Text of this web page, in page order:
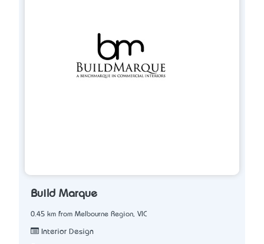
Build Marque
0.45 km from Melbourne Region, VIC
Interior Design